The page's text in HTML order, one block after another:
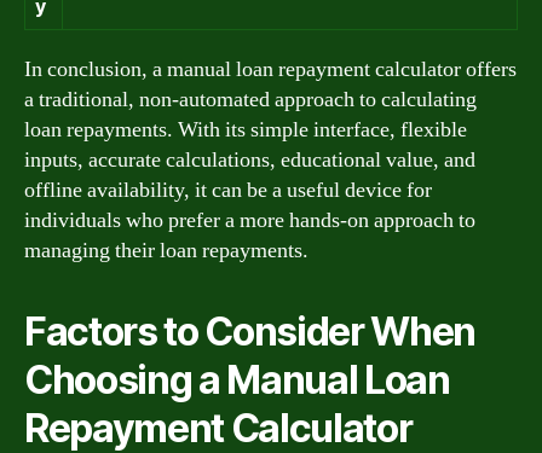
y
In conclusion, a manual loan repayment calculator offers
a traditional, non-automated approach to calculating
loan repayments. With its simple interface, flexible
inputs, accurate calculations, educational value, and
offline availability, it can be a useful device for
individuals who prefer a more hands-on approach to
managing their loan repayments.
Factors to Consider When
Choosing a Manual Loan
Repayment Calculator